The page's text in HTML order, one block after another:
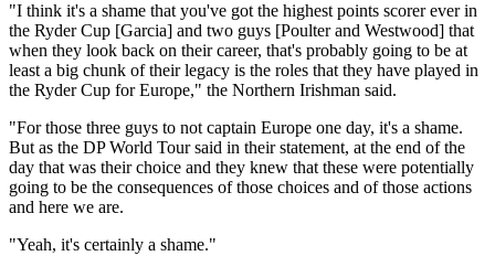
"I think it's a shame that you've got the highest points scorer ever in
the Ryder Cup [Garcia] and two guys [Poulter and Westwood] that
when they look back on their career, that's probably going to be at
least a big chunk of their legacy is the roles that they have played in
the Ryder Cup for Europe," the Northern Irishman said.
"For those three guys to not captain Europe one day, it's a shame.
But as the DP World Tour said in their statement, at the end of the
day that was their choice and they knew that these were potentially
going to be the consequences of those choices and of those actions
and here we are.
"Yeah, it's certainly a shame."